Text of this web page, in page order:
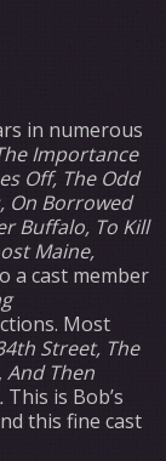
in numerous
Importance
Off, The Odd
On Borrowed
Buffalo, To Kill
Maine,
a cast member
Most
Street, The
And Then
This is Bob’s
this fine cast